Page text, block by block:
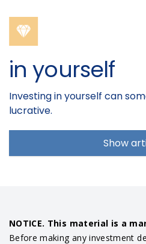
in yourself
Investing in yourself can
lucrative.
Show
NOTICE. This material is a
Before making any investment